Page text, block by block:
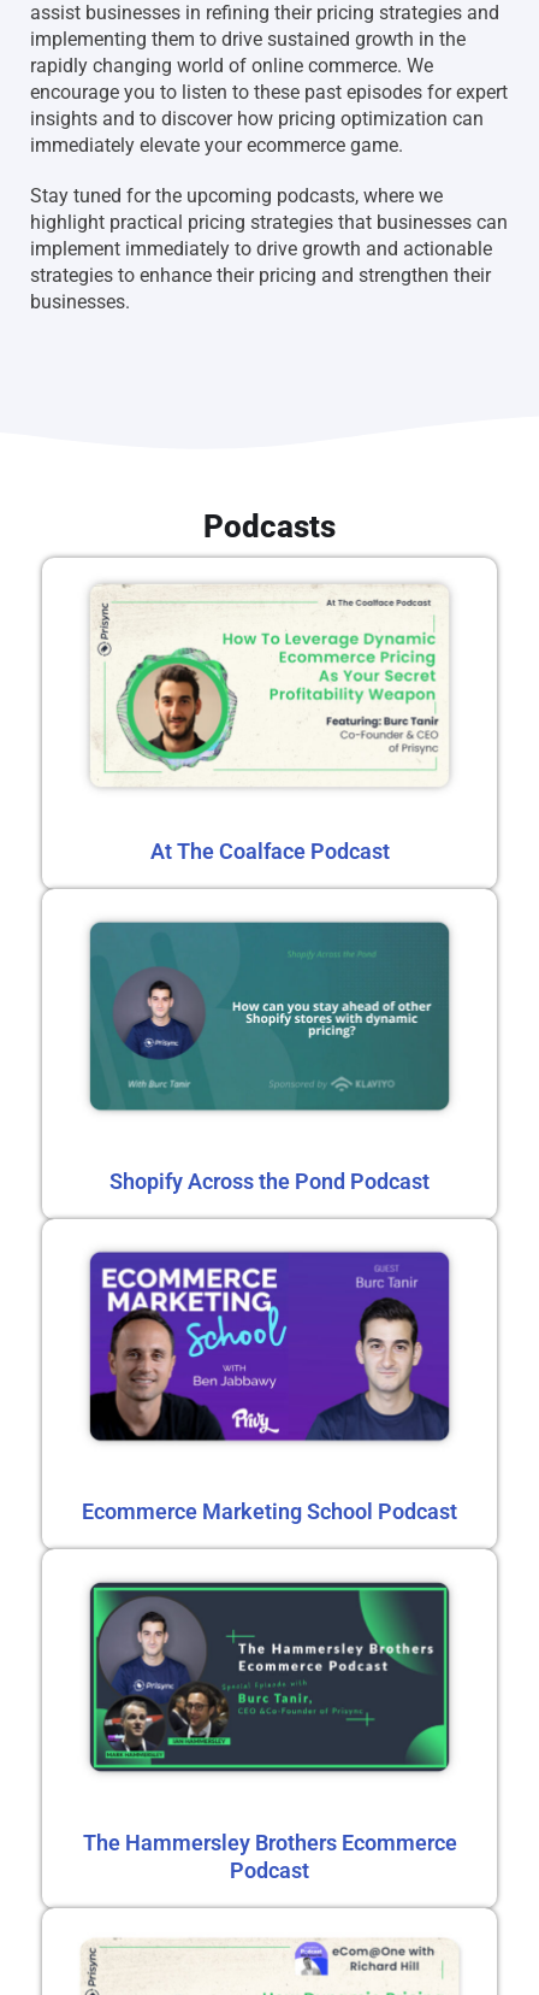
assist businesses in refining their pricing strategies and
implementing them to drive sustained growth in the
rapidly changing world of online commerce. We
encourage you to listen to these past episodes for expert
insights and to discover how pricing optimization can
immediately elevate your ecommerce game.
Stay tuned for the upcoming podcasts, where we
highlight practical pricing strategies that businesses can
implement immediately to drive growth and actionable
strategies to enhance their pricing and strengthen their
businesses.
Podcasts
At The Coalface Podcast
Shopify Across the Pond Podcast
Ecommerce Marketing School Podcast
The Hammersley Brothers Ecommerce
Podcast